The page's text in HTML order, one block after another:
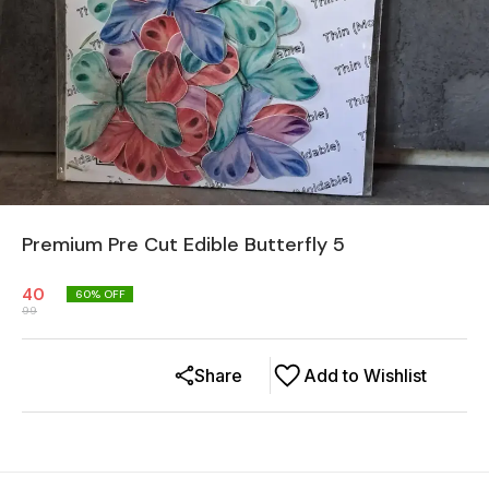
Premium Pre Cut Edible Butterfly 5
40
99
60% OFF
Add to Wishlist
Share